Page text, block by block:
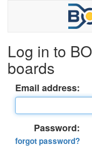
Log in to
boards
Email address:
Password:
forgot password?